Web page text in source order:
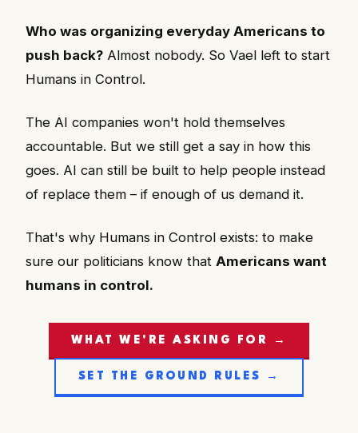
Who was organizing everyday Americans to
push back? Almost nobody. So Vael left to start
Humans in Control.
The AI companies won't hold themselves
accountable. But we still get a say in how this
goes. AI can still be built to help people instead
of replace them – if enough of us demand it.
That's why Humans in Control exists: to make
sure our politicians know that Americans want
humans in control.
WHAT WE'RE ASKING FOR →
SET THE GROUND RULES →